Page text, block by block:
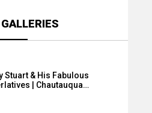
Stuart & His Fabulous
| Chautauqua…